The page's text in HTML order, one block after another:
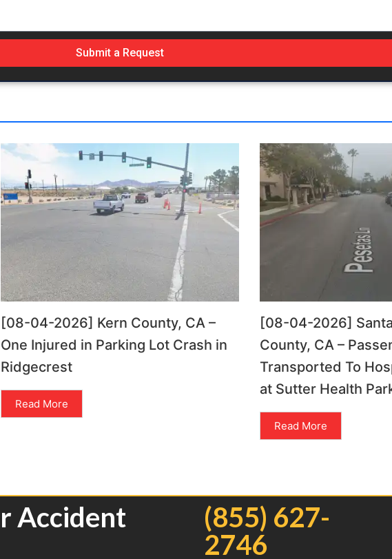
Submit a Request
[08-04-2026] Kern County, CA –
One Injured in Parking Lot Crash in
Ridgecrest
Read More
[08-04-2026]
County, CA –
Transported To
at Sutter Health
Read More
Accident
(855) 627-
2746